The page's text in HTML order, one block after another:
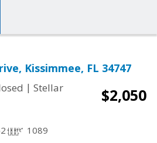
Kissimmee, FL 34747
| Stellar
$2,050
1089